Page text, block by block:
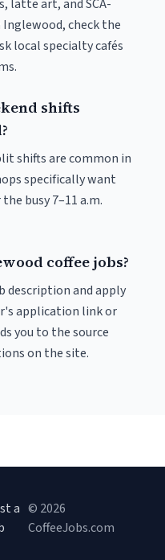
latte art, and SCA-
check the
local specialty cafés
shifts
shifts are common in
specifically want
busy 7–11 a.m.
coffee jobs?
description and apply
application link or
you to the source
on the site.
a © 2026
CoffeeJobs.com